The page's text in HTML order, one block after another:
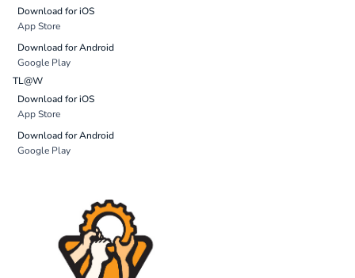
Download for iOS
App Store
Download for Android
Google Play
TL@W
Download for iOS
App Store
Download for Android
Google Play